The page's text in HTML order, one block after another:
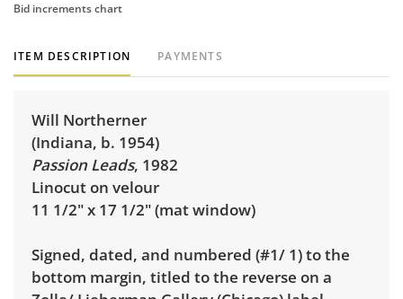
Bid increments chart
ITEM DESCRIPTION PAYMENTS
Will Northerner
(Indiana, b. 1954)
Passion Leads, 1982
Linocut on velour
11 1/2" x 17 1/2" (mat window)
Signed, dated, and numbered (#1/ 1) to the
bottom margin, titled to the reverse on a